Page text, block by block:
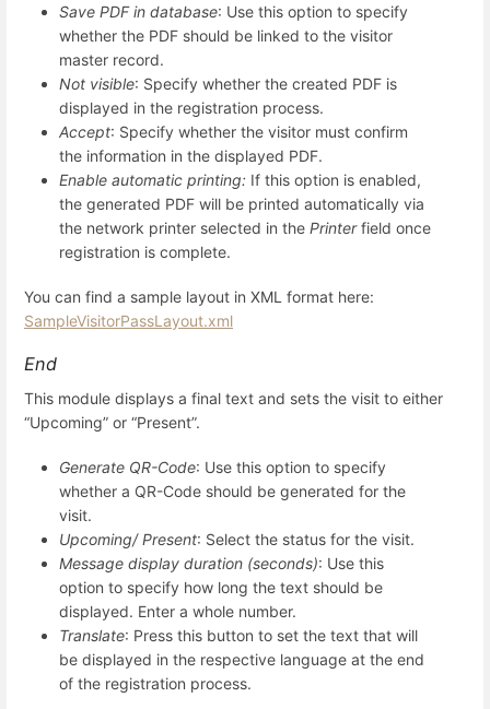
Save PDF in database: Use this option to specify
whether the PDF should be linked to the visitor
master record.
Not visible: Specify whether the created PDF is
displayed in the registration process.
Accept: Specify whether the visitor must confirm
the information in the displayed PDF.
Enable automatic printing: If this option is enabled,
the generated PDF will be printed automatically via
the network printer selected in the Printerfield once
registration is complete.
You can find a sample layout in XML format here:
SampleVisitorPassLayout.xml
End
This module displays a final text and sets the visit to either
“Upcoming” or “Present”.
Generate QR-Code: Use this option to specify
whether a QR-Code should be generated for the
visit.
Upcoming/ Present: Select the status for the visit.
Message display duration (seconds): Use this
option to specify how long the text should be
displayed. Enter a whole number.
Translate: Press this button to set the text that will
be displayed in the respective language at the end
of the registration process.